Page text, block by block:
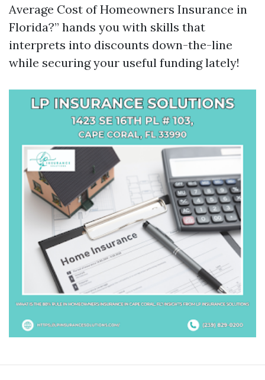
Average Cost of Homeowners Insurance in
Florida?” hands you with skills that
interprets into discounts down-the-line
while securing your useful funding lately!